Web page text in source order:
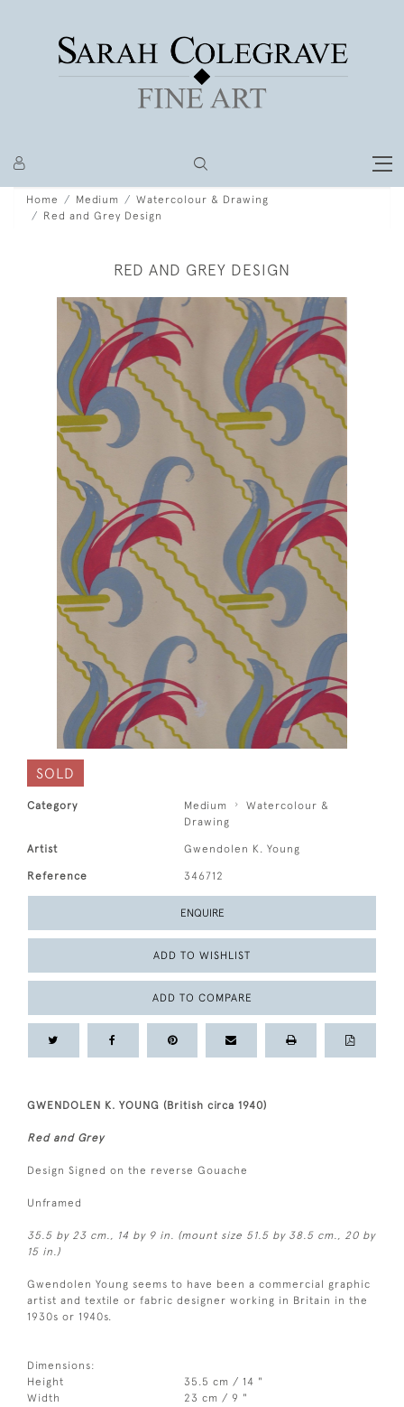
Home Medium
Watercolour & Drawing
Red and Grey Design
RED AND GREY DESIGN
SOLD
Category Medium
Watercolour &
Drawing
Artist Gwendolen K. Young
Reference 346712
ENQUIRE
ADD TO WISHLIST
ADD TO COMPARE
GWENDOLEN K. YOUNG (British circa 1940)
Red and Grey
Design Signed on the reverse Gouache
Unframed
35.5 by 23 cm., 14 by 9 in. (mount size 51.5 by 38.5 cm., 20 by
15 in.)
Gwendolen Young seems to have been a commercial graphic
artist and textile or fabric designer working in Britain in the
1930s or 1940s.
Dimensions:
Height
35.5 cm / 14 "
Width
23 cm / 9 "